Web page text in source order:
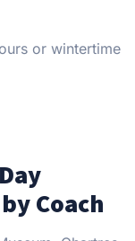
or wintertime
Coach